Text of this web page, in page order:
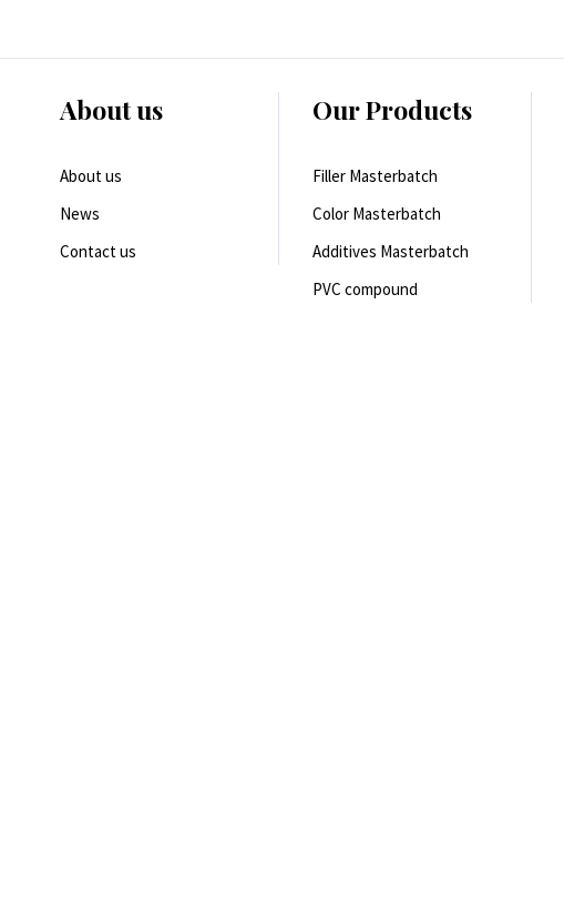
About us
About us
News
Contact us
Our Products
Filler Masterbatch
Color Masterbatch
Additives Masterbatch
PVC compound